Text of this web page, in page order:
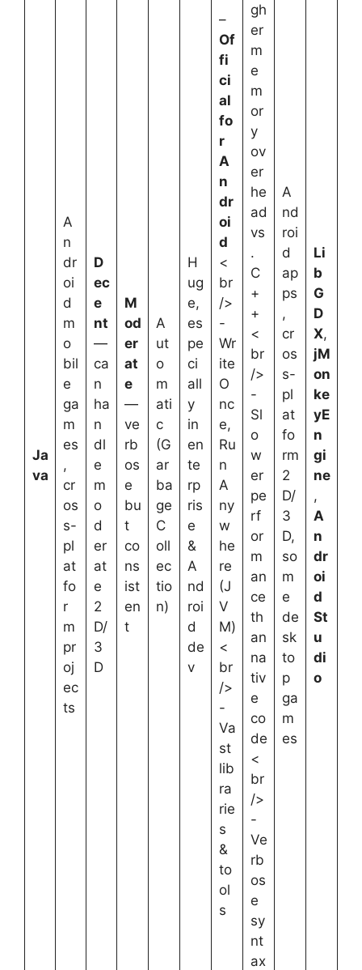
Ja
va
A
n
dr
oi
d
m
o
bil
e
ga
m
es
,
cr
os
s-
pl
at
fo
r
m
pr
oj
ec
ts
D
ec
e
nt
—
ca
n
ha
n
dl
e
m
o
d
er
at
e
2
D/
3
D
M
od
er
at
e
—
ve
rb
os
e
bu
t
co
ns
ist
en
t
A
ut
o
m
ati
c
(G
ar
ba
ge
C
oll
ec
tio
n)
H
ug
e,
es
pe
ci
all
y
in
en
te
rp
ris
e
&
A
nd
roi
d
de
v
–
Of
fi
ci
al
fo
r
A
n
dr
oi
d
<
br
/>
-
Wr
ite
O
nc
e,
Ru
n
A
ny
w
he
re
(J
V
M)
<
br
/>
-
Va
st
lib
ra
rie
s
&
to
ol
s
gh
er
m
e
m
or
y
ov
er
he
ad
vs
.
C
+
+
<
br
/>
-
Sl
o
w
er
pe
rf
or
m
an
ce
th
an
na
tiv
e
co
de
<
br
/>
-
Ve
rb
os
e
sy
nt
ax
A
nd
roi
d
ap
ps
,
cr
os
s-
pl
at
fo
rm
2
D/
3
D,
so
m
e
de
sk
to
p
ga
m
es
Li
b
G
D
X,
jM
on
ke
yE
n
gi
ne
,
A
n
dr
oi
d
St
u
di
o